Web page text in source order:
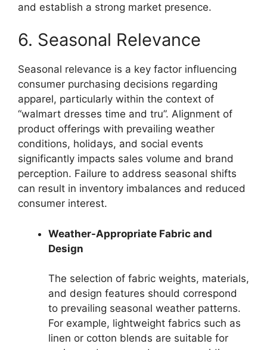
and establish a strong market presence.
6. Seasonal Relevance
Seasonal relevance is a key factor influencing
consumer purchasing decisions regarding
apparel, particularly within the context of
“walmart dresses time and tru”. Alignment of
product offerings with prevailing weather
conditions, holidays, and social events
significantly impacts sales volume and brand
perception. Failure to address seasonal shifts
can result in inventory imbalances and reduced
consumer interest.
Weather-Appropriate Fabric and
Design
The selection of fabric weights, materials,
and design features should correspond
to prevailing seasonal weather patterns.
For example, lightweight fabrics such as
linen or cotton blends are suitable for